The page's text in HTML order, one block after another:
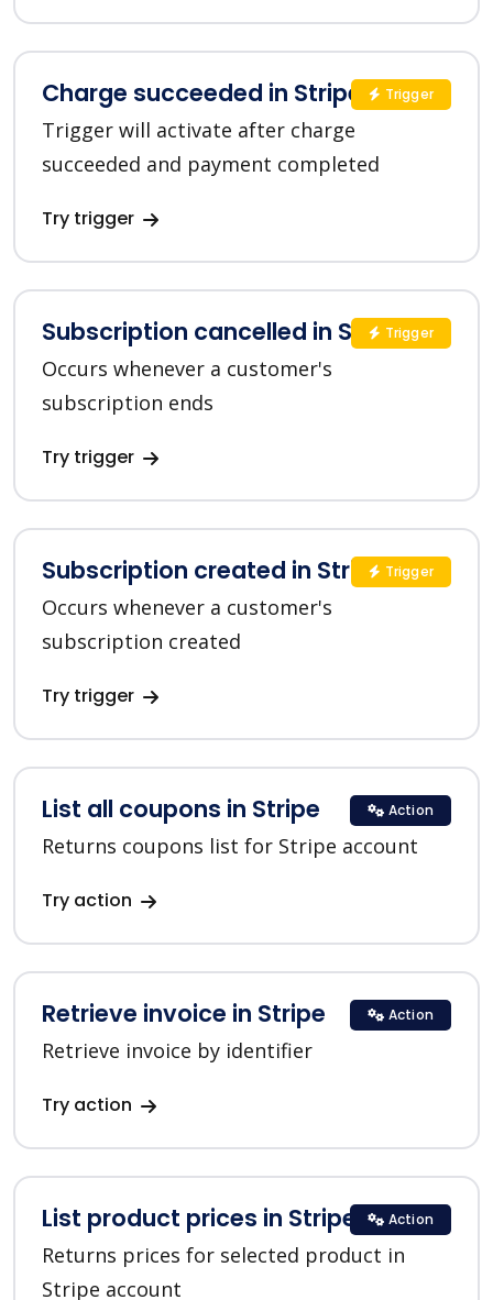
Charge succeeded in Stripe
Trigger will activate after charge
succeeded and payment completed
Try trigger
Trigger
Subscription cancelled in Stripe
Occurs whenever a customer's
subscription ends
Try trigger
Trigger
Subscription created in Stripe
Occurs whenever a customer's
subscription created
Try trigger
Trigger
List all coupons in Stripe
Returns coupons list for Stripe account
Try action
Action
Retrieve invoice in Stripe
Retrieve invoice by identifier
Try action
Action
List product prices in Stripe
Returns prices for selected product in
Stripe account
Action